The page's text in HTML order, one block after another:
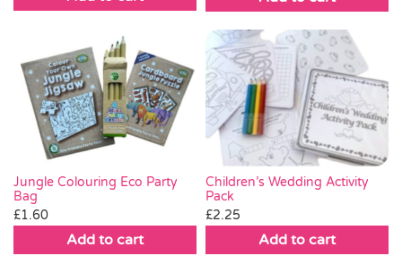
Jungle Colouring Eco Party
Bag
£1.60
Add to cart
Children’s Wedding Activity
Pack
£2.25
Add to cart